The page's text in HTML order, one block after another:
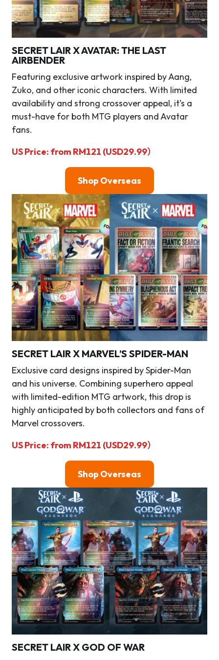
SECRET LAIR X AVATAR: THE LAST
AIRBENDER
Featuring exclusive artwork inspired by Aang,
Zuko, and other iconic characters. With limited
availability and strong crossover appeal, it’s a
must-have for both MTG players and Avatar
fans.
US Price: from RM121 (USD29.99）
Shop Overseas
SECRET LAIR X MARVEL’S SPIDER-MAN
Exclusive card designs inspired by Spider-Man
and his universe. Combining superhero appeal
with limited-edition MTG artwork, this drop is
highly anticipated by both collectors and fans of
Marvel crossovers.
US Price: from RM121 (USD29.99）
Shop Overseas
SECRET LAIR X GOD OF WAR